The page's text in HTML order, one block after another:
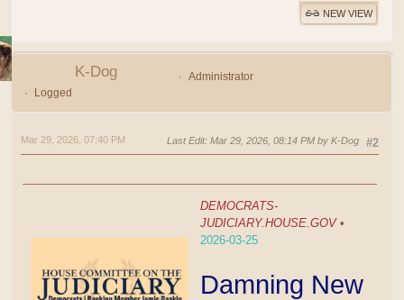
NEW VIEW
K-Dog
Administrator
Logged
#2
Mar 29, 2026, 07:40 PM Last Edit: Mar 29, 2026, 08:14 PM by K-Dog
DEMOCRATS-
JUDICIARY.HOUSE.GOV•
2026-03-25
Damning New